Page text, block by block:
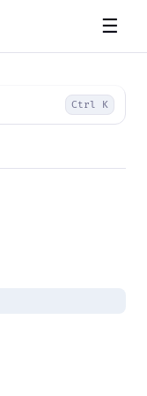
☰
Ctrl K